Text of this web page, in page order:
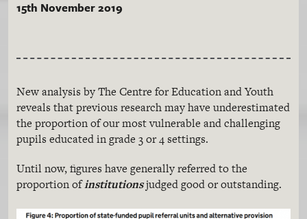
15th November 2019
New analysis by The Centre for Education and Youth
reveals that previous research may have underestimated
the proportion of our most vulnerable and challenging
pupils educated in grade 3 or 4 settings.
Until now, figures have generally referred to the
proportion ofinstitutionsjudged good or outstanding.